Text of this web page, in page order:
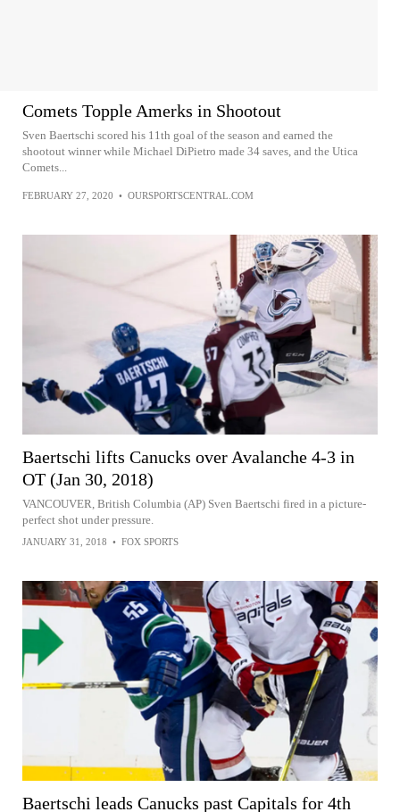
Comets Topple Amerks in Shootout
Sven Baertschi scored his 11th goal of the season and earned the
shootout winner while Michael DiPietro made 34 saves, and the Utica
Comets...
FEBRUARY 27, 2020 • OURSPORTSCENTRAL.COM
Baertschi lifts Canucks over Avalanche 4-3 in
OT (Jan 30, 2018)
VANCOUVER, British Columbia (AP) Sven Baertschi fired in a picture-
perfect shot under pressure.
JANUARY 31, 2018 • FOX SPORTS
Baertschi leads Canucks past Capitals for 4th